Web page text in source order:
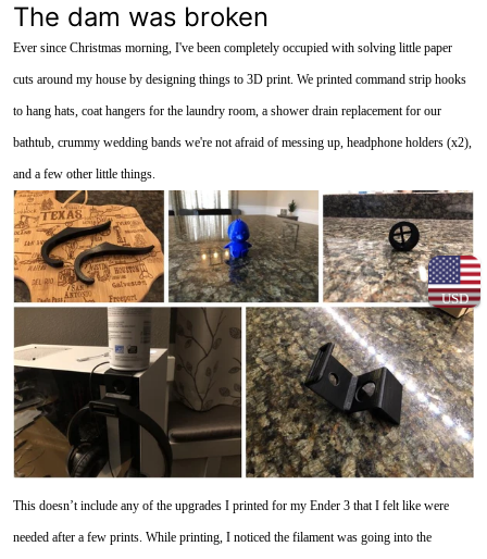
USD
The dam was broken
Ever since Christmas morning, I've been completely occupied with solving little paper
cuts around my house by designing things to 3D print. We printed command strip hooks
to hang hats, coat hangers for the laundry room, a shower drain replacement for our
bathtub, crummy wedding bands we're not afraid of messing up, headphone holders (x2),
and a few other little things.
This doesn’t include any of the upgrades I printed for my Ender 3 that I felt like were
needed after a few prints. While printing, I noticed the filament was going into the